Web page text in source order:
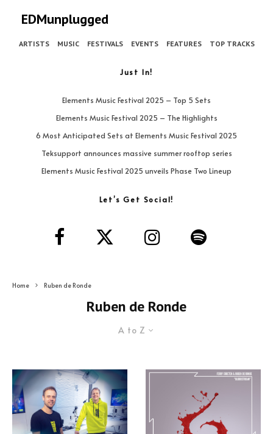
EDMunplugged
ARTISTS MUSIC FESTIVALS EVENTS FEATURES TOP TRACKS
Just In!
Elements Music Festival 2025 – Top 5 Sets
Elements Music Festival 2025 – The Highlights
6 Most Anticipated Sets at Elements Music Festival 2025
Teksupport announces massive summer rooftop series
Elements Music Festival 2025 unveils Phase Two Lineup
Let’s Get Social!
Home Ruben de Ronde
Ruben de Ronde
A to Z